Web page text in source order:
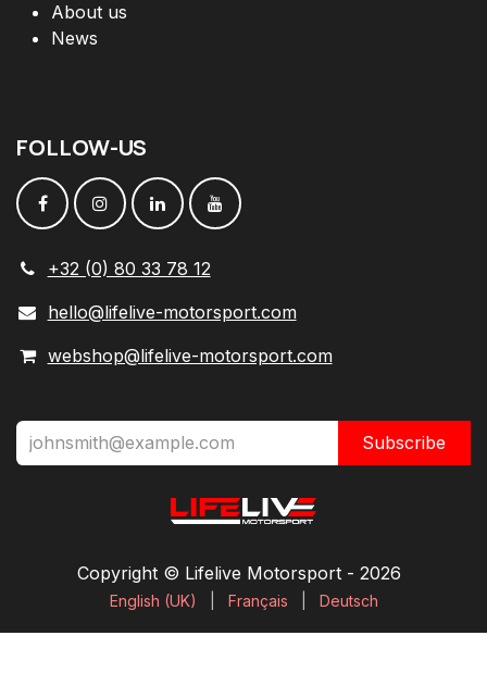
About us
News
FOLLOW-US
+32 (0) 80 33 78 12
hello@lifelive-motorsport.com
webshop@lifelive-motorsport.com
Subscribe
Copyright © Lifelive Motorsport ​- 2026
English (UK) Français Deutsch